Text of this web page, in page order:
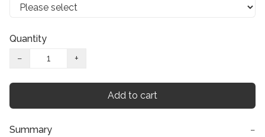
Quantity
−
+
Add to cart
Summary −